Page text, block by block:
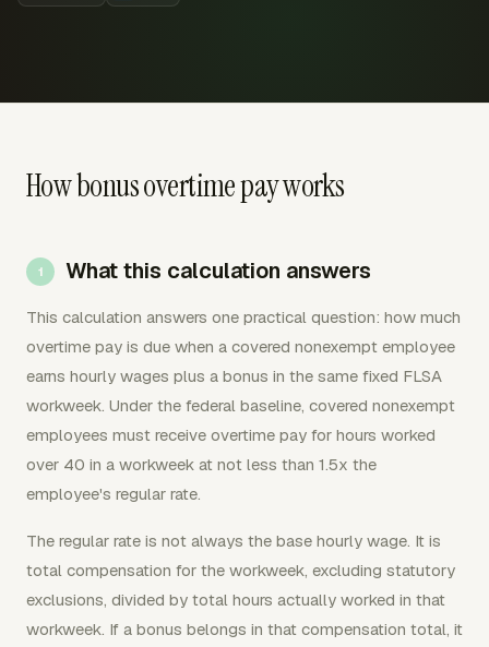
How bonus overtime pay works
What this calculation answers
This calculation answers one practical question: how much
overtime pay is due when a covered nonexempt employee
earns hourly wages plus a bonus in the same fixed FLSA
workweek. Under the federal baseline, covered nonexempt
employees must receive overtime pay for hours worked
over 40 in a workweek at not less than 1.5x the
employee's regular rate.
The regular rate is not always the base hourly wage. It is
total compensation for the workweek, excluding statutory
exclusions, divided by total hours actually worked in that
workweek. If a bonus belongs in that compensation total, it